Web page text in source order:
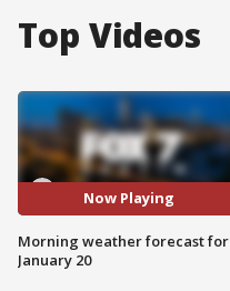
Top Videos
Now Playing
Morning weather forecast for
January 20